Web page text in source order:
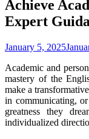
Achieve
Expert
January 5, 2025
Academic and
mastery of the
make a
in communicating, or
greatness they
individualized